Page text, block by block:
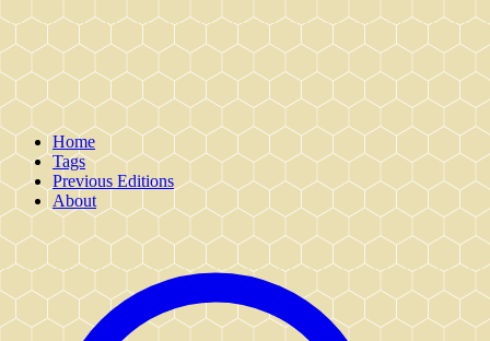
Home
Tags
Previous Editions
About